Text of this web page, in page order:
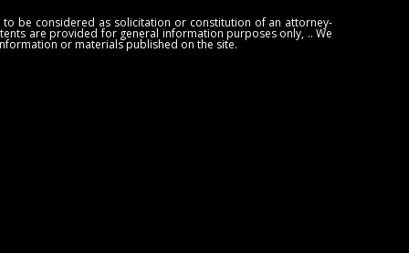
be considered as solicitation or constitution of an attorney-
are provided for general information purposes only, .. We
or materials published on the site.